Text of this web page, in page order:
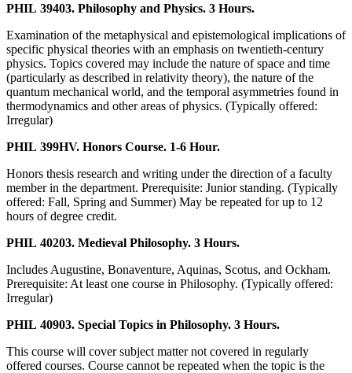
PHIL 39403. Philosophy and Physics. 3 Hours.
Examination of the metaphysical and epistemological implications of
specific physical theories with an emphasis on twentieth-century
physics. Topics covered may include the nature of space and time
(particularly as described in relativity theory), the nature of the
quantum mechanical world, and the temporal asymmetries found in
thermodynamics and other areas of physics. (Typically offered:
Irregular)
PHIL 399HV. Honors Course. 1-6 Hour.
Honors thesis research and writing under the direction of a faculty
member in the department. Prerequisite: Junior standing. (Typically
offered: Fall, Spring and Summer) May be repeated for up to 12
hours of degree credit.
PHIL 40203. Medieval Philosophy. 3 Hours.
Includes Augustine, Bonaventure, Aquinas, Scotus, and Ockham.
Prerequisite: At least one course in Philosophy. (Typically offered:
Irregular)
PHIL 40903. Special Topics in Philosophy. 3 Hours.
This course will cover subject matter not covered in regularly
offered courses. Course cannot be repeated when the topic is the